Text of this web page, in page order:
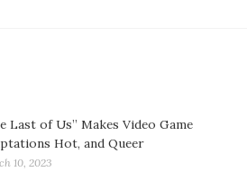
Last of Us” Makes Video Game
Hot, and Queer
10, 2023